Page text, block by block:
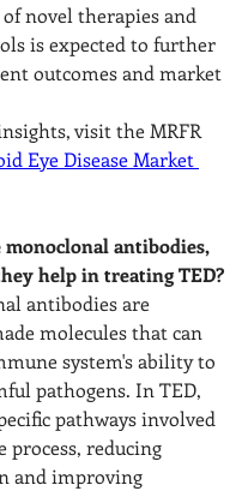
novel therapies and
is expected to further
outcomes and market
visit the MRFR
Eye Disease Market
monoclonal antibodies,
help in treating TED?
antibodies are
molecules that can
system's ability to
pathogens. In TED,
pathways involved
process, reducing
and improving